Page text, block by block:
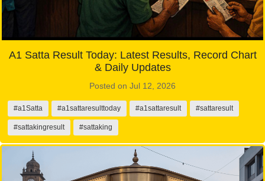
A1 Satta Result Today: Latest Results, Record Chart
& Daily Updates
Posted on Jul 12, 2026
#a1Satta #a1sattaresulttoday #a1sattaresult #sattaresult
#sattakingresult #sattaking